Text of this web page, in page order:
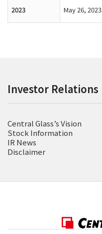
2023 May 26, 2023
Investor Relations
Central Glass’s Vision
Stock Information
IR News
Disclaimer